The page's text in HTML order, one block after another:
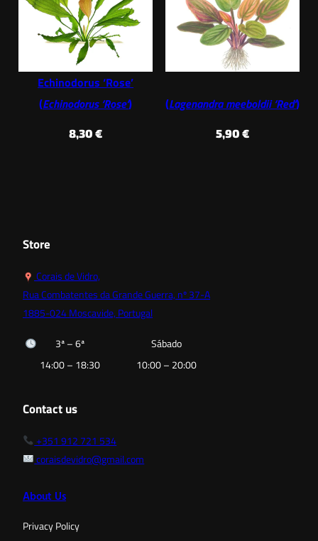
Echinodorus ‘Rose’
(Echinodorus ‘Rose’)
8,30€
(Lagenandra meeboldii ‘Red’)
5,90 €
Store
Corais de Vidro,
Rua Combatentes da Grande Guerra, nº 37-A
1885-024 Moscavide, Portugal
3ª – 6ª
Sábado
14:00 – 18:30
10:00 – 20:00
Contact us
+351 912 721 534
coraisdevidro@gmail.com
About Us
Privacy Policy